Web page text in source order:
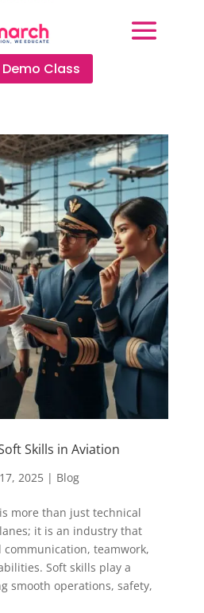
Demo Class
Skills in Aviation
2025| Blog
more than just technical
it is an industry that
teamwork,
Soft skills play a
smooth operations, safety,